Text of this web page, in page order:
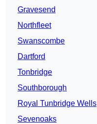
Gravesend
Northfleet
Swanscombe
Dartford
Tonbridge
Southborough
Royal Tunbridge Wells
Sevenoaks